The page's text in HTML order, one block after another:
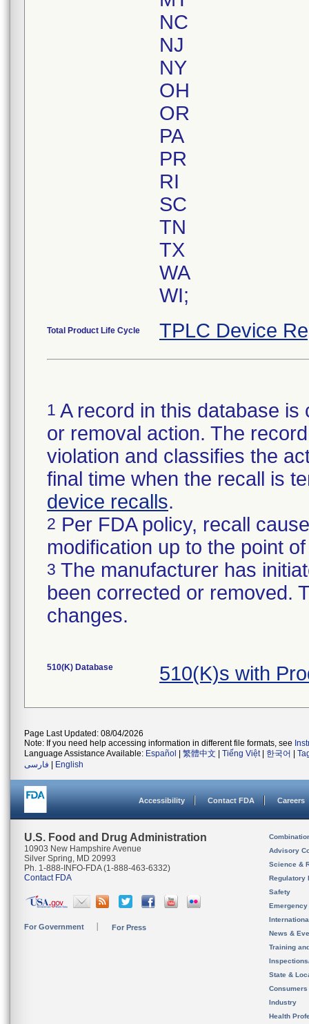
NC
NJ
NY
OH
OR
PA
PR
RI
SC
TN
TX
WA
Total Product Life Cycle TPLC Device
1 A record in this database
or removal action. The
violation and classifies the
final time when the recall is
device recalls.
2 Per FDA policy, recall
modification up to the point
3 The manufacturer has
been corrected or removed.
changes.
510(K) Database 510(K)s with
Page Last Updated: 08/04/2026
Note: If you need help accessing information in different file formats, see
Language Assistance Available: Español 繁體中文 Tiếng Việt| 한국어
فارسی
English
Accessibility Contact FDA Careers
U.S. Food and Drug Administration
10903 New Hampshire Avenue
Silver Spring, MD 20993
Ph. 1-888-INFO-FDA (1-888-463-6332)
Contact FDA
For Government For Press
Advisory
Science &
Regulatory
Safety
News &
Training
State &
Consumers
Industry
Health